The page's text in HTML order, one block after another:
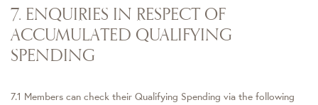
7. ENQUIRIES IN RESPECT OF
ACCUMULATED QUALIFYING
SPENDING
7.1 Members can check their Qualifying Spending via the following